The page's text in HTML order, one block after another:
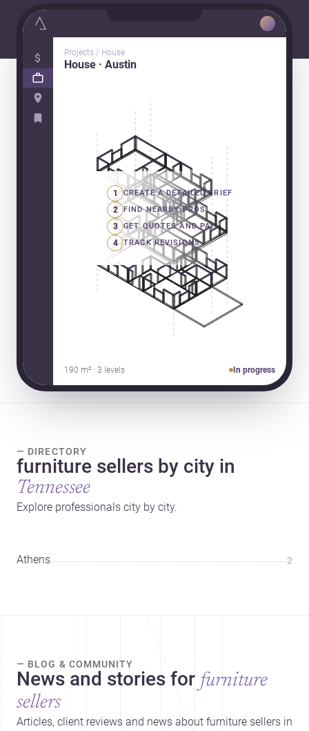
Projects / House
House · Austin
1 CREATE A DETAILED BRIEF
2 FIND NEARBY PROS
3 GET QUOTES AND PAY
4 TRACK REVISIONS
190 m² · 3 levels In progress
— DIRECTORY
furniture sellers by city in
Tennessee
Explore professionals city by city.
Athens 2
— BLOG & COMMUNITY
News and stories for furniture
sellers
Articles, client reviews and news about furniture sellers in